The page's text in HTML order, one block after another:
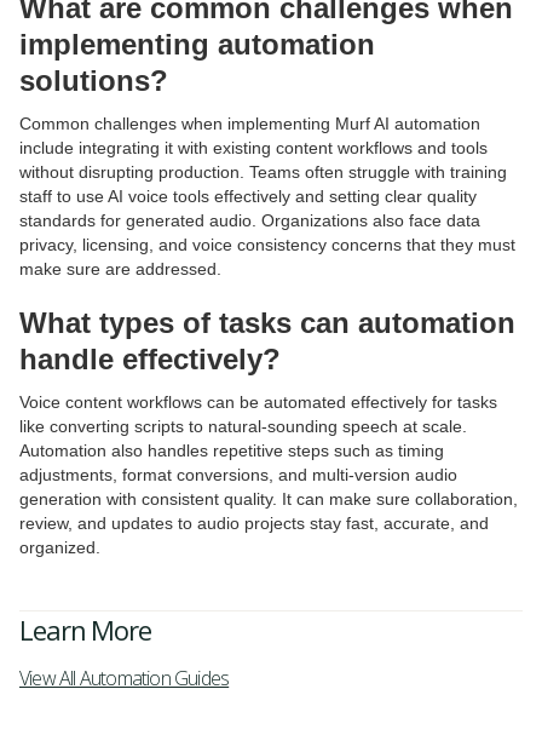
What are common challenges when
implementing automation
solutions?
Common challenges when implementing Murf AI automation
include integrating it with existing content workflows and tools
without disrupting production. Teams often struggle with training
staff to use AI voice tools effectively and setting clear quality
standards for generated audio. Organizations also face data
privacy, licensing, and voice consistency concerns that they must
make sure are addressed.
What types of tasks can automation
handle effectively?
Voice content workflows can be automated effectively for tasks
like converting scripts to natural-sounding speech at scale.
Automation also handles repetitive steps such as timing
adjustments, format conversions, and multi-version audio
generation with consistent quality. It can make sure collaboration,
review, and updates to audio projects stay fast, accurate, and
organized.
Learn More
View All Automation Guides